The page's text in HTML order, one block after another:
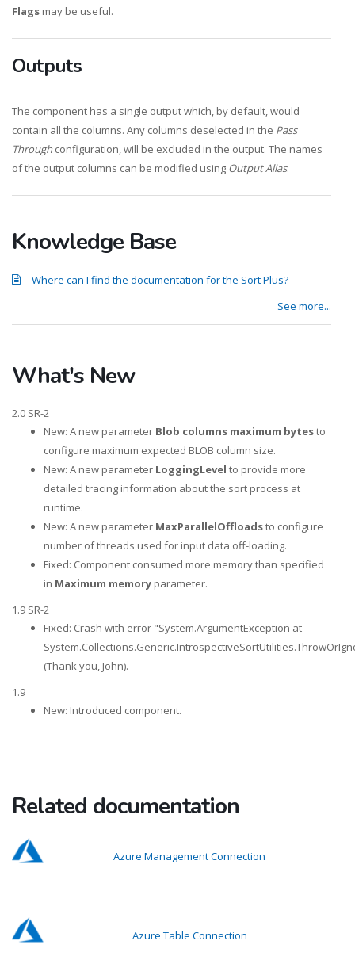
Flags may be useful.
Outputs
The component has a single output which, by default, would
contain all the columns. Any columns deselected in the Pass
Through configuration, will be excluded in the output. The names
of the output columns can be modified using Output Alias.
Knowledge Base
Where can I find the documentation for the Sort Plus?
See more...
What's New
2.0 SR-2
New: A new parameter Blob columns maximum bytesto
configure maximum expected BLOB column size.
New: A new parameter LoggingLevel to provide more
detailed tracing information about the sort process at
runtime.
New: A new parameter MaxParallelOffloadsto configure
number of threads used for input data off-loading.
Fixed: Component consumed more memory than specified
in Maximum memory parameter.
1.9 SR-2
Fixed: Crash with error "System.ArgumentException at
(Thank you, John).
1.9
New: Introduced component.
Related documentation
Azure Management Connection
Azure Table Connection